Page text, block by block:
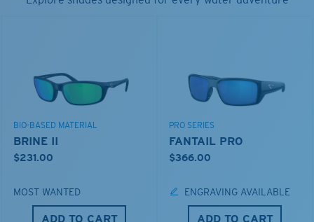
BIO-BASED MATERIAL
BRINE II
$231.00
MOST WANTED
ADD TO CART
PRO SERIES
FANTAIL PRO
$366.00
ENGRAVING AVAILABLE
ADD TO CART